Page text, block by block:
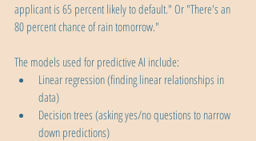
applicant is 65 percent likely to default." Or "There's an
80 percent chance of rain tomorrow."
The models used for predictive AI include:
Linear regression (finding linear relationships in
data)
Decision trees (asking yes/no questions to narrow
down predictions)